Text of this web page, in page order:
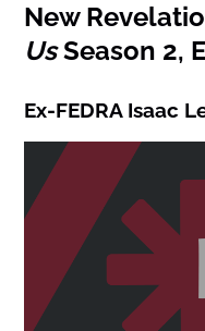
New
UsSeason 2,
Ex-FEDRA Isaac